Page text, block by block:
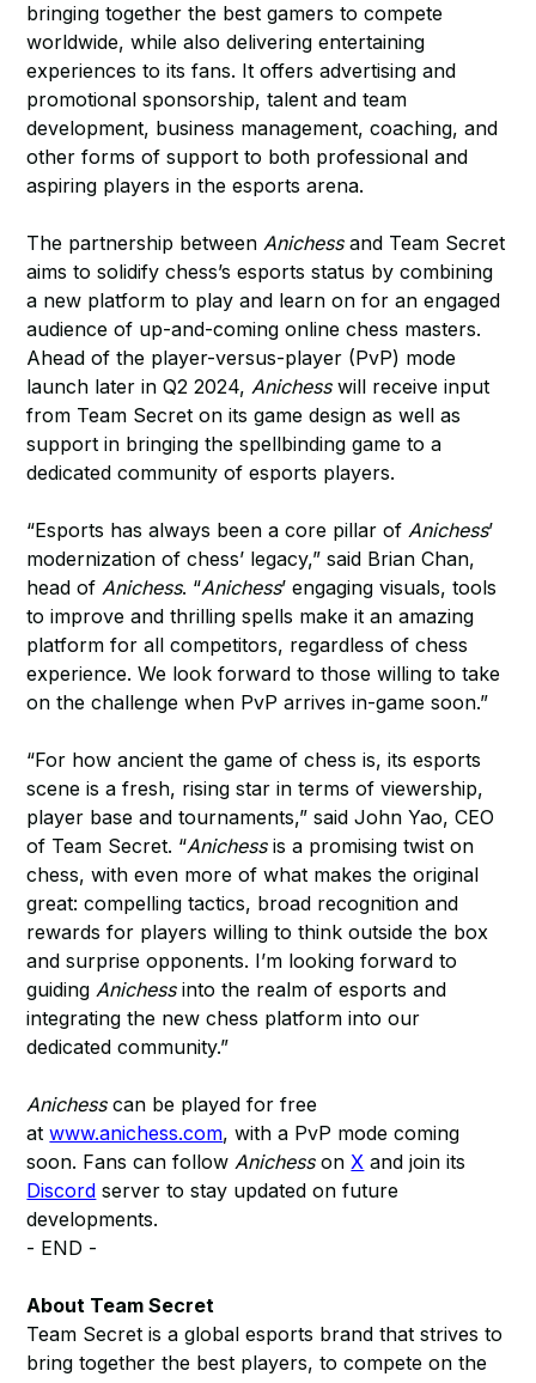
bringing together the best gamers to compete
worldwide, while also delivering entertaining
experiences to its fans. It offers advertising and
promotional sponsorship, talent and team
development, business management, coaching, and
other forms of support to both professional and
aspiring players in the esports arena.
The partnership betweenAnichessand Team Secret
aims to solidify chess’s esports status by combining
a new platform to play and learn on for an engaged
audience of up-and-coming online chess masters.
Ahead of the player-versus-player (PvP) mode
launch later in Q2 2024,Anichesswill receive input
from Team Secret on its game design as well as
support in bringing the spellbinding game to a
dedicated community of esports players.
“Esports has always been a core pillar ofAnichess’
modernization of chess’ legacy,” said Brian Chan,
head ofAnichess. “Anichess’ engaging visuals, tools
to improve and thrilling spells make it an amazing
platform for all competitors, regardless of chess
experience. We look forward to those willing to take
on the challenge when PvP arrives in-game soon.”
“For how ancient the game of chess is, its esports
scene is a fresh, rising star in terms of viewership,
player base and tournaments,” said John Yao, CEO
of Team Secret. “Anichessis a promising twist on
chess, with even more of what makes the original
great: compelling tactics, broad recognition and
rewards for players willing to think outside the box
and surprise opponents. I’m looking forward to
guidingAnichessinto the realm of esports and
integrating the new chess platform into our
dedicated community.”
Anichesscan be played for free
atwww.anichess.com, with a PvP mode coming
soon. Fans can followAnichessonX and join its
Discord server to stay updated on future
developments.
- END -
About Team Secret
Team Secret is a global esports brand that strives to
bring together the best players, to compete on the